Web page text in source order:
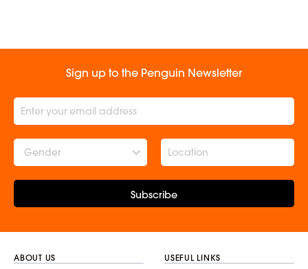
Sign up to the Penguin Newsletter
Gender
Subscribe
ABOUT US USEFUL LINKS